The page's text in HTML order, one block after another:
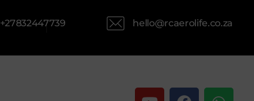
+27832447739 hello@rcaerolife.co.za